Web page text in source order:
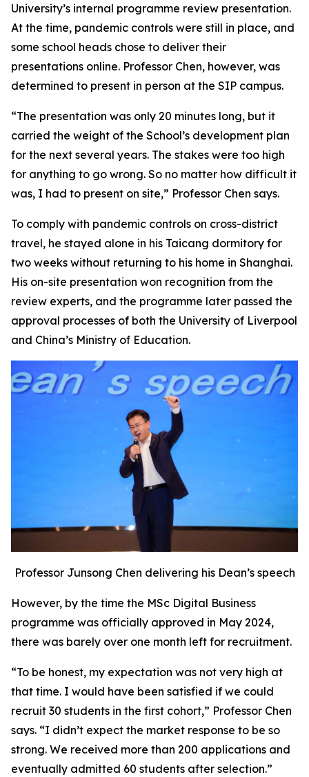
University’s internal programme review presentation.
At the time, pandemic controls were still in place, and
some school heads chose to deliver their
presentations online. Professor Chen, however, was
determined to present in person at the SIP campus.
“The presentation was only 20 minutes long, but it
carried the weight of the School’s development plan
for the next several years. The stakes were too high
for anything to go wrong. So no matter how difficult it
was, I had to present on site,” Professor Chen says.
To comply with pandemic controls on cross-district
travel, he stayed alone in his Taicang dormitory for
two weeks without returning to his home in Shanghai.
His on-site presentation won recognition from the
review experts, and the programme later passed the
approval processes of both the University of Liverpool
and China’s Ministry of Education.
Professor Junsong Chen delivering his Dean’s speech
However, by the time the MSc Digital Business
programme was officially approved in May 2024,
there was barely over one month left for recruitment.
“To be honest, my expectation was not very high at
that time. I would have been satisfied if we could
recruit 30 students in the first cohort,” Professor Chen
says. “I didn’t expect the market response to be so
strong. We received more than 200 applications and
eventually admitted 60 students after selection.”